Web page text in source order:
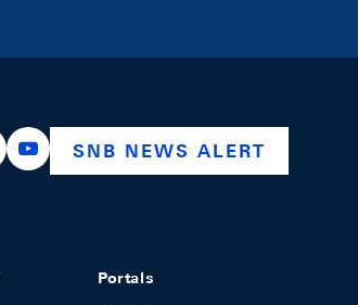
x.com/snb_bns
https://ch.linkedin.com/company/swiss-
https://www.youtube.com/
SNB NEWS ALERT
Portals